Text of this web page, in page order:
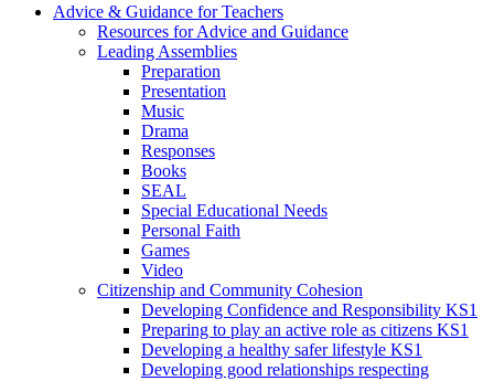
Advice & Guidance for Teachers
Resources for Advice and Guidance
Leading Assemblies
Preparation
Presentation
Music
Drama
Responses
Books
SEAL
Special Educational Needs
Personal Faith
Games
Video
Citizenship and Community Cohesion
Developing Confidence and Responsibility KS1
Preparing to play an active role as citizens KS1
Developing a healthy safer lifestyle KS1
Developing good relationships respecting